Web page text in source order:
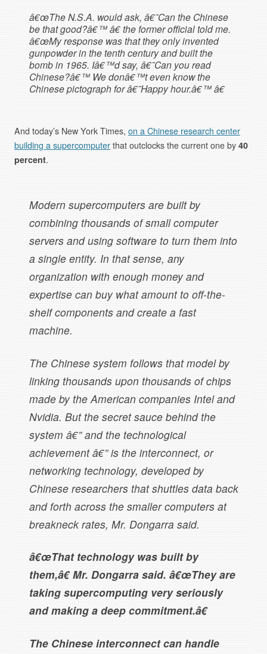
â€œThe N.S.A. would ask, â€˜Can the Chinese
be that good?â€™ â€ the former official told me.
â€œMy response was that they only invented
gunpowder in the tenth century and built the
bomb in 1965. Iâ€™d say, â€˜Can you read
Chinese?â€™ We donâ€™t even know the
Chinese pictograph for â€˜Happy hour.â€™ â€
And today’s New York Times, on a Chinese research center
building a supercomputerthat outclocks the current one by 40
percent.
Modern supercomputers are built by
combining thousands of small computer
servers and using software to turn them into
a single entity. In that sense, any
organization with enough money and
expertise can buy what amount to off-the-
shelf components and create a fast
machine.
The Chinese system follows that model by
linking thousands upon thousands of chips
made by the American companies Intel and
Nvidia. But the secret sauce behind the
system â€” and the technological
achievement â€” is the interconnect, or
networking technology, developed by
Chinese researchers that shuttles data back
and forth across the smaller computers at
breakneck rates, Mr. Dongarra said.
â€œThat technology was built by
them,â€ Mr. Dongarra said. â€œThey are
taking supercomputing very seriously
and making a deep commitment.â€
The Chinese interconnect can handle